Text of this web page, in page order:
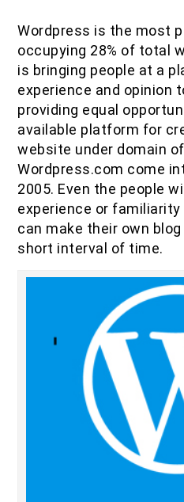
Wordpress is the most
occupying 28% of total
is bringing people at a
experience and opinion
providing equal
available platform for
website under domain
Wordpress.com come
2005. Even the people
experience or
can make their own
short interval of time.